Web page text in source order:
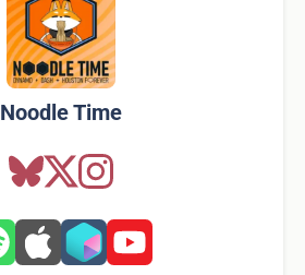
Noodle Time